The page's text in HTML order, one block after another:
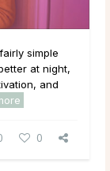
simple
at night,
and
0